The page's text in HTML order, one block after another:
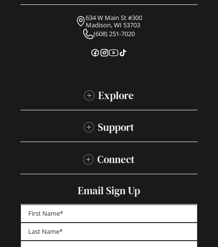
634 W Main St #300
Madison, WI 53703
(608) 251-7020
Explore
Support
Connect
Email Sign Up
First